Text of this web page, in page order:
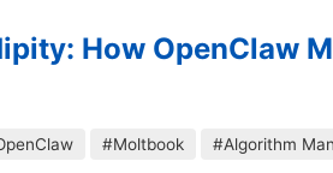
How OpenClaw
#Moltbook #Algorithm